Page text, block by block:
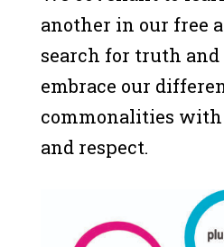
another in our free
search for truth and
embrace our
commonalities with
and respect.